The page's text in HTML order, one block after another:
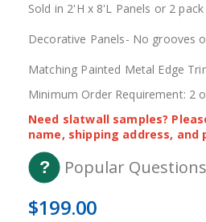
Sold in 2'H x 8'L Panels or 2
Decorative Panels- No grooves
Matching Painted Metal Edge
Minimum Order Requirement: 2
Need slatwall samples?
name, shipping address, and
Popular
$199.00